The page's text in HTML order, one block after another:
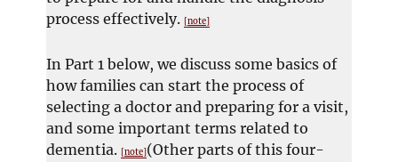
process effectively. [note]
In Part 1 below, we discuss some basics of
how families can start the process of
selecting a doctor and preparing for a visit,
and some important terms related to
dementia. [note](Other parts of this four-